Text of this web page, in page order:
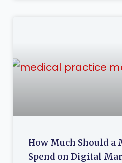
How Much Should a
Spend on Digital